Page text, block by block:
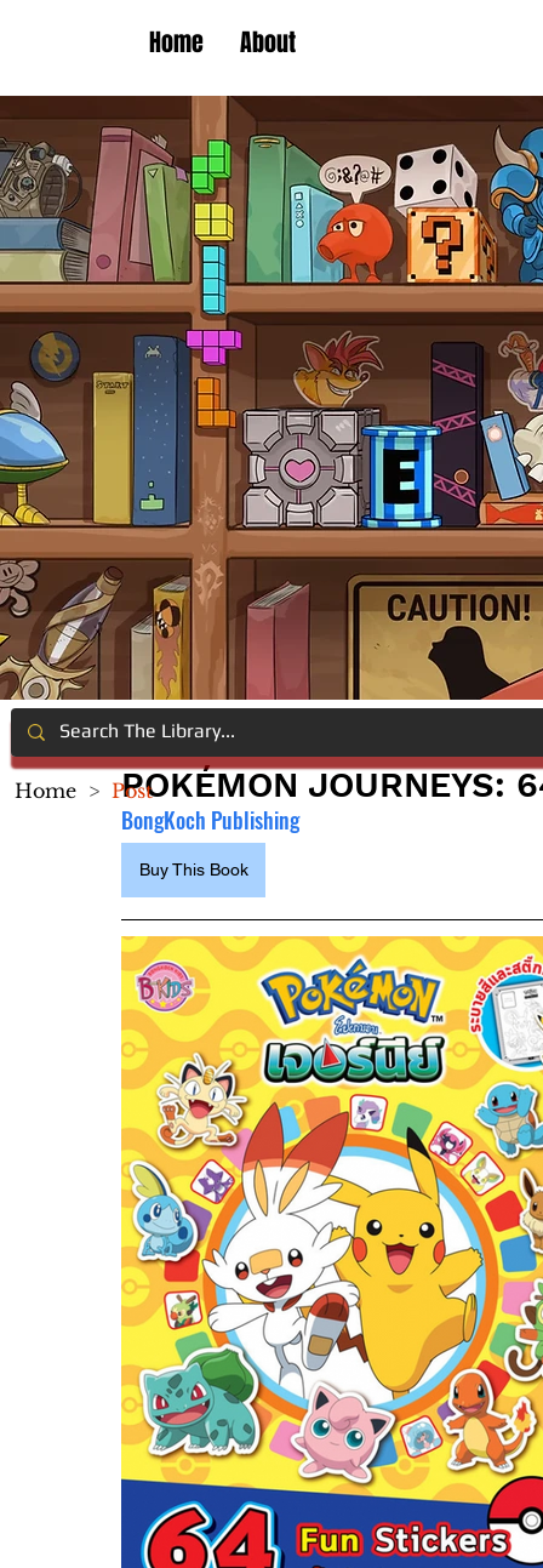
Home About
POKÉMON JOURNEYS:
BongKoch Publishing
Buy This Book
Home > Post